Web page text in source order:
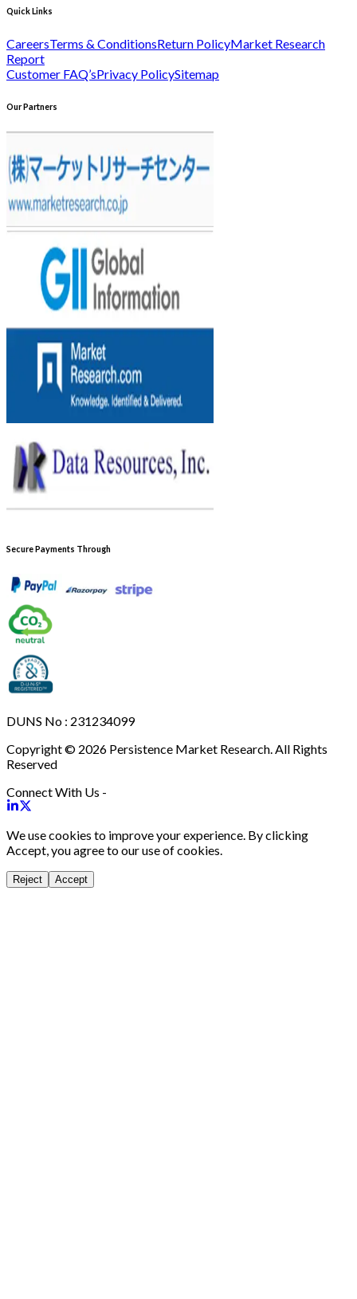
Quick Links
CareersTerms & ConditionsReturn PolicyMarket Research
Report
Customer FAQ’sPrivacy PolicySitemap
Our Partners
Secure Payments Through
DUNS No : 231234099
Copyright © 2026 Persistence Market Research. All Rights
Reserved
Connect With Us -
We use cookies to improve your experience. By clicking
Accept, you agree to our use of cookies.
Reject Accept